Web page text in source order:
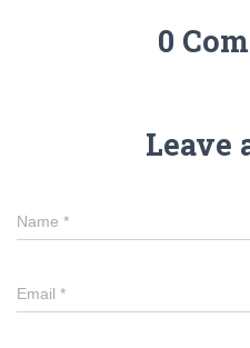
0
Leave
Name *
Email *